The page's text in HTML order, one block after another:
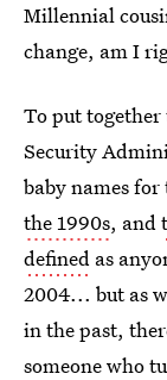
Millennial
change, am I
To put
Security
baby names
the 1990s, and
defined as
2004... but as
in the past,
someone who